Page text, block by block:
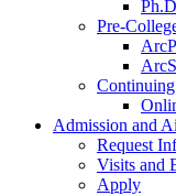
Pre-
Admission and
Request
Visits and
Apply